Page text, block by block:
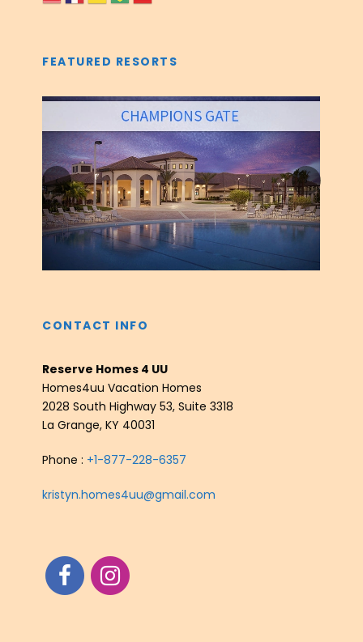
FEATURED RESORTS
‹ ›
CONTACT INFO
Reserve Homes 4 UU
Homes4uu Vacation Homes
2028 South Highway 53, Suite 3318
La Grange, KY 40031
Phone : +1-877-228-6357
kristyn.homes4uu@gmail.com